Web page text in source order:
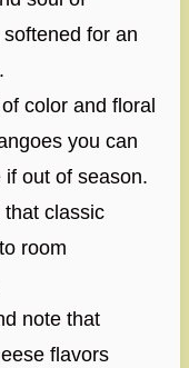
for an
color and floral
you can
out of season.
that classic
room
note that
flavors